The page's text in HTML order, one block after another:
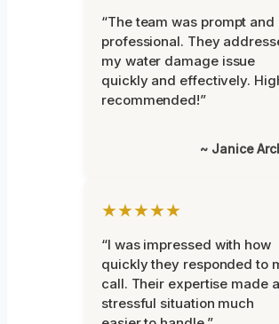
“The team was prompt and
professional. They
my water damage issue
quickly and effectively.
recommended!”
~ Janice
★★★★★
“I was impressed with how
quickly they responded to
call. Their expertise made a
stressful situation much